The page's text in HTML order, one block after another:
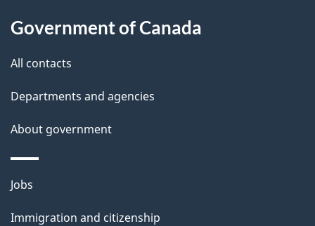
l
Government of Canada
All contacts
Departments and agencies
About government
Themes
Jobs
Immigration and citizenship